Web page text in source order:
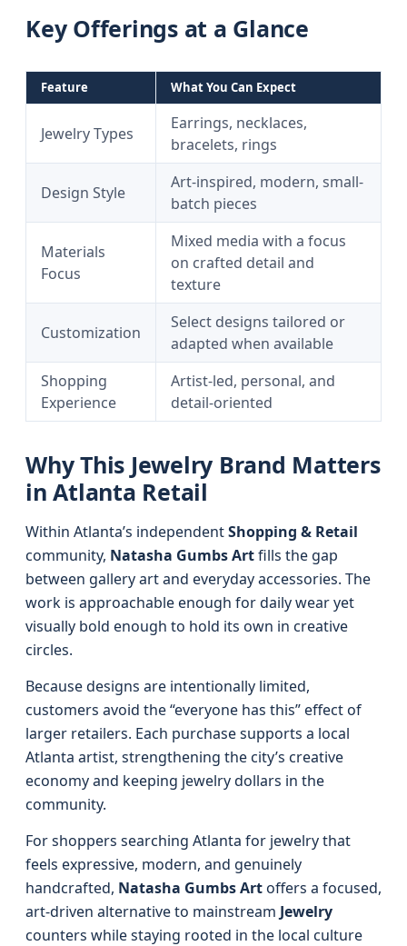
Key Offerings at a Glance
Feature What You Can Expect
Jewelry Types
Earrings, necklaces,
bracelets, rings
Design Style
Art-inspired, modern, small-
batch pieces
Materials
Focus
Mixed media with a focus
on crafted detail and
texture
Customization
Select designs tailored or
adapted when available
Shopping
Experience
Artist-led, personal, and
detail-oriented
Why This Jewelry Brand Matters
in Atlanta Retail
Within Atlanta’s independentShopping & Retail
community, Natasha Gumbs Artfills the gap
between gallery art and everyday accessories. The
work is approachable enough for daily wear yet
visually bold enough to hold its own in creative
circles.
Because designs are intentionally limited,
customers avoid the “everyone has this” effect of
larger retailers. Each purchase supports a local
Atlanta artist, strengthening the city’s creative
economy and keeping jewelry dollars in the
community.
For shoppers searching Atlanta for jewelry that
feels expressive, modern, and genuinely
handcrafted, Natasha Gumbs Artoffers a focused,
art-driven alternative to mainstream Jewelry
counters while staying rooted in the local culture